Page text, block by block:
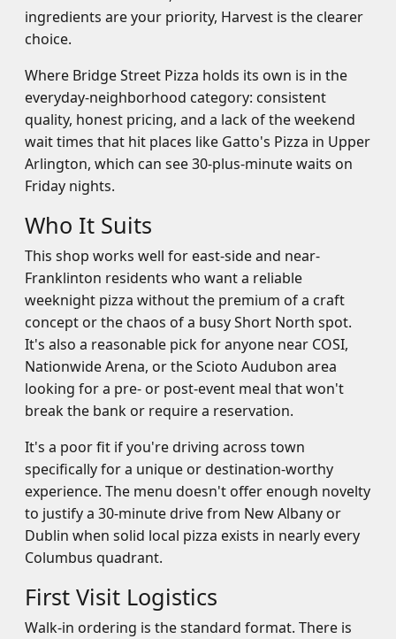
ingredients are your priority, Harvest is the clearer
choice.
Where Bridge Street Pizza holds its own is in the
everyday-neighborhood category: consistent
quality, honest pricing, and a lack of the weekend
wait times that hit places like Gatto's Pizza in Upper
Arlington, which can see 30-plus-minute waits on
Friday nights.
Who It Suits
This shop works well for east-side and near-
Franklinton residents who want a reliable
weeknight pizza without the premium of a craft
concept or the chaos of a busy Short North spot.
It's also a reasonable pick for anyone near COSI,
Nationwide Arena, or the Scioto Audubon area
looking for a pre- or post-event meal that won't
break the bank or require a reservation.
It's a poor fit if you're driving across town
specifically for a unique or destination-worthy
experience. The menu doesn't offer enough novelty
to justify a 30-minute drive from New Albany or
Dublin when solid local pizza exists in nearly every
Columbus quadrant.
First Visit Logistics
Walk-in ordering is the standard format. There is